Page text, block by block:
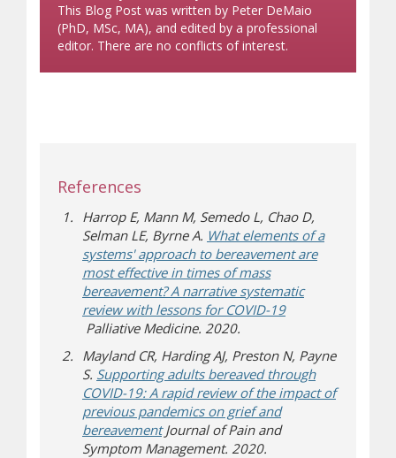
This Blog Post was written by Peter DeMaio
(PhD, MSc, MA), and edited by a professional
editor. There are no conflicts of interest.
References
Harrop E, Mann M, Semedo L, Chao D,
Selman LE, Byrne A. What elements of a
systems' approach to bereavement are
most effective in times of mass
bereavement? A narrative systematic
review with lessons for COVID-19
(opens a different site)
Palliative Medicine. 2020.
Mayland CR, Harding AJ, Preston N, Payne
S. Supporting adults bereaved through
COVID-19: A rapid review of the impact of
previous pandemics on grief and
bereavement(opens a different site)
Journal of Pain and
Symptom Management. 2020.